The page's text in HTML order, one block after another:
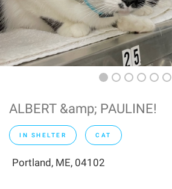
ALBERT &amp; PAULINE!
IN SHELTER CAT
Portland, ME, 04102